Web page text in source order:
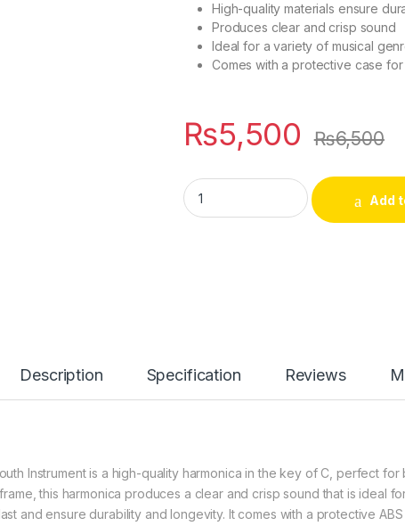
High-quality materials ensure
Produces clear and crisp sound
Ideal for a variety of musical
Comes with a protective case
₨5,500 ₨6,500
24 Holes Professional Mouth
Add
Description Specification Reviews
Instrument is a high-quality harmonica in the key of C, perfect
this harmonica produces a clear and crisp sound that is ideal
and ensure durability and longevity. It comes with a protective